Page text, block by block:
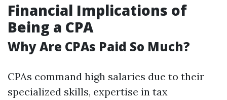
Financial Implications of
Being a CPA
Why Are CPAs Paid So Much?
CPAs command high salaries due to their
specialized skills, expertise in tax